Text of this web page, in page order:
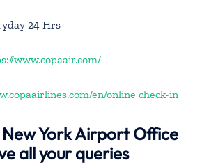
24 Hrs
www.copaair.com/
en/online check-in
York Airport Office
all your queries